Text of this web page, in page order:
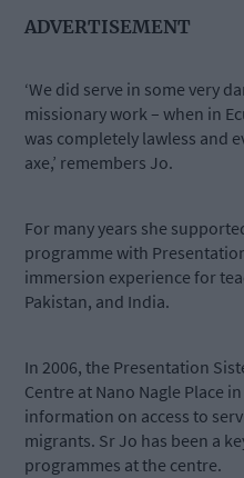
ADVERTISEMENT
‘We did serve in some very
missionary work – when in
was completely lawless and
axe,’ remembers Jo.
For many years she
programme with
immersion experience for
Pakistan, and India.
In 2006, the Presentation
Centre at Nano Nagle Place
information on access to
migrants. Sr Jo has been a
programmes at the centre.